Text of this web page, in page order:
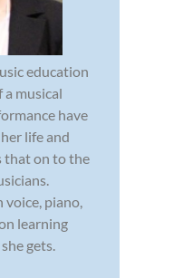
education
a musical
have
life and
that on to the
voice, piano,
learning
gets.